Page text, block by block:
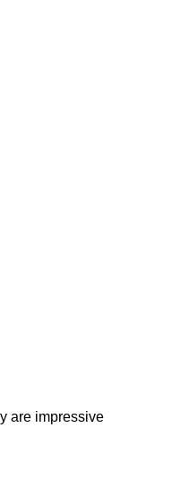
are impressive